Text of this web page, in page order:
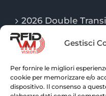
Gestisci
Per fornire le migliori
cookie per memorizzare e/o
dispositivo. Il consenso a
2026 Double
The “Game
RFID
advanced control